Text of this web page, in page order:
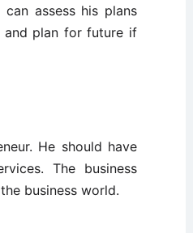
assess his plans
and plan for future if
He should have
The business
business world.